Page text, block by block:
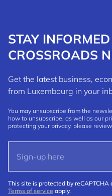
STAY
CROSSROADS
Get the latest business,
from Luxembourg in your
You may unsubscribe from the
how to unsubscribe, as well as our
protecting your privacy, please
This site is protected by reCAPTCHA
Terms of service apply.